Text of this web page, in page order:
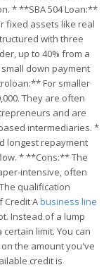
* **SBA 504 Loan:**
fixed assets like real
with three
up to 40% from a
small down payment
For smaller
They are often
and are
intermediaries. *
longest repayment
* **Cons:** The
intensive, often
qualification
Credit Abusiness line
Instead of a lump
limit. You can
the amount you've
credit is